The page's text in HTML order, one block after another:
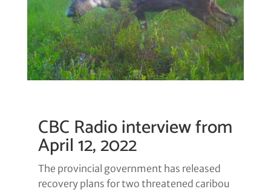
CBC Radio interview from
April 12, 2022
The provincial government has released
recovery plans for two threatened caribou